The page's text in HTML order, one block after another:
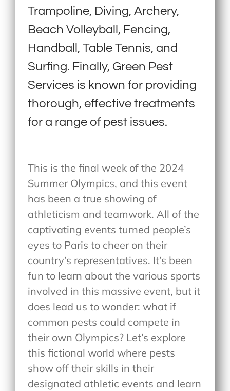
Trampoline, Diving, Archery,
Beach Volleyball, Fencing,
Handball, Table Tennis, and
Surfing. Finally, Green Pest
Services is known for providing
thorough, effective treatments
for a range of pest issues.
This is the final week of the 2024
Summer Olympics, and this event
has been a true showing of
athleticism and teamwork. All of the
captivating events turned people’s
eyes to Paris to cheer on their
country’s representatives. It’s been
fun to learn about the various sports
involved in this massive event, but it
does lead us to wonder: what if
common pests could compete in
their own Olympics? Let’s explore
this fictional world where pests
show off their skills in their
designated athletic events and learn